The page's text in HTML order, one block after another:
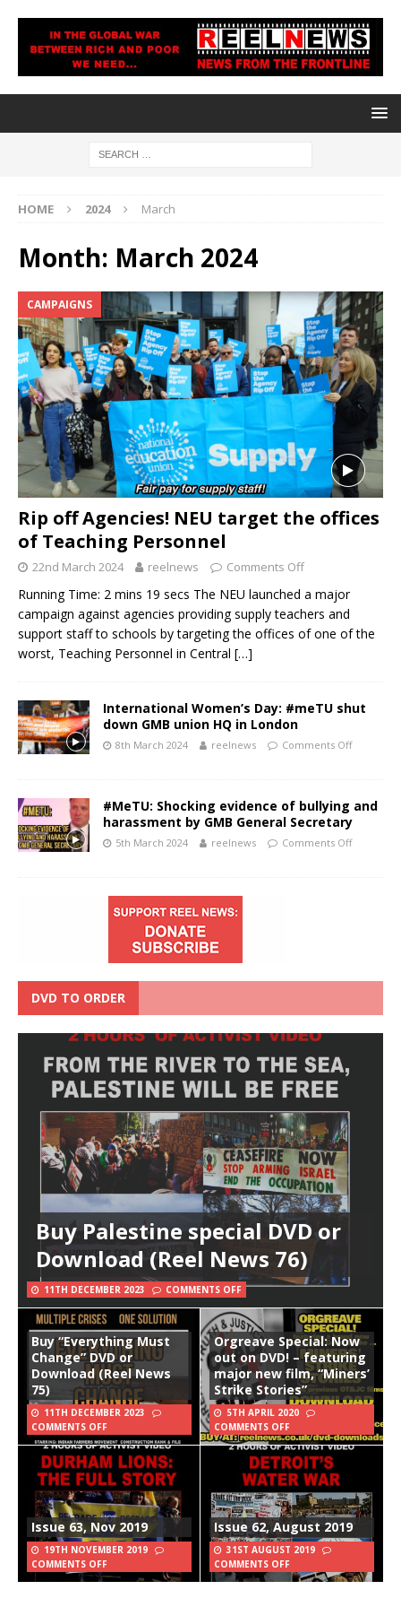
HOME 2024 March
Month: March 2024
CAMPAIGNS
Rip off Agencies! NEU target the offices
of Teaching Personnel
22nd March 2024 reelnews Comments Off
Running Time: 2 mins 19 secs The NEU launched a major
campaign against agencies providing supply teachers and
support staff to schools by targeting the offices of one of the
worst, Teaching Personnel in Central […]
International Women’s Day: #meTU shut
down GMB union HQ in London
8th March 2024 reelnews Comments Off
#MeTU: Shocking evidence of bullying and
harassment by GMB General Secretary
5th March 2024 reelnews Comments Off
DVD TO ORDER
Buy Palestine special DVD or
Download (Reel News 76)
11TH DECEMBER 2023 COMMENTS OFF
Buy “Everything Must
Change” DVD or
Download (Reel News
75)
11TH DECEMBER 2023
COMMENTS OFF
Orgreave Special: Now
out on DVD! – featuring
major new film, “Miners’
Strike Stories”
5TH APRIL 2020
COMMENTS OFF
Issue 63, Nov 2019
19TH NOVEMBER 2019
COMMENTS OFF
Issue 62, August 2019
31ST AUGUST 2019
COMMENTS OFF